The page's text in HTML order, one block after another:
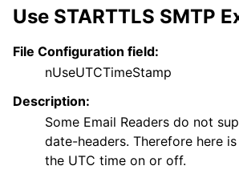
Use STARTTLS SMTP
File Configuration field:
nUseUTCTimeStamp
Description:
Some Email Readers do not
date-headers. Therefore here
the UTC time on or off.